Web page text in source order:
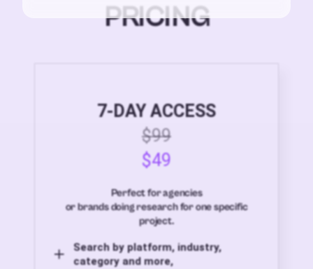
PRICING
7-DAY ACCESS
$99
$49
Perfect for agencies
or brands doing research for one specific
project.
Search by platform, industry,
category and more,